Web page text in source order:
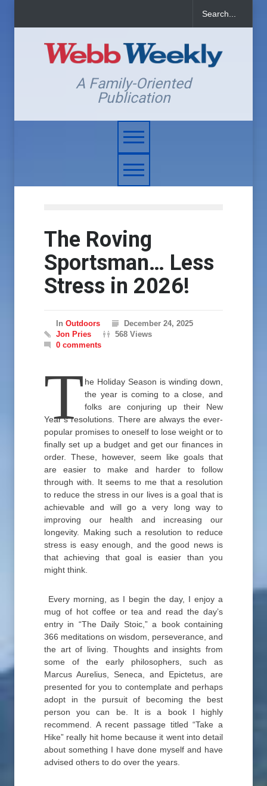
A Family-Oriented
Publication
The Roving
Sportsman… Less
Stress in 2026!
In Outdoors
December 24, 2025
Jon Pries
568 Views
0 comments
T he Holiday Season is winding down,
the year is coming to a close, and
folks are conjuring up their New
Year’s resolutions. There are always the ever-
popular promises to oneself to lose weight or to
finally set up a budget and get our finances in
order. These, however, seem like goals that
are easier to make and harder to follow
through with. It seems to me that a resolution
to reduce the stress in our lives is a goal that is
achievable and will go a very long way to
improving our health and increasing our
longevity. Making such a resolution to reduce
stress is easy enough, and the good news is
that achieving that goal is easier than you
might think.
Every morning, as I begin the day, I enjoy a
mug of hot coffee or tea and read the day’s
entry in “The Daily Stoic,” a book containing
366 meditations on wisdom, perseverance, and
the art of living. Thoughts and insights from
some of the early philosophers, such as
Marcus Aurelius, Seneca, and Epictetus, are
presented for you to contemplate and perhaps
adopt in the pursuit of becoming the best
person you can be. It is a book I highly
recommend. A recent passage titled “Take a
Hike” really hit home because it went into detail
about something I have done myself and have
advised others to do over the years.